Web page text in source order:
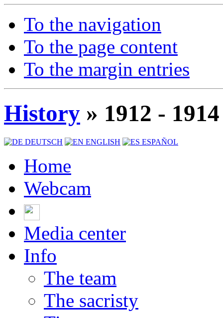
To the navigation
To the page content
To the margin entries
History » 1912 - 1914
DEUTSCH ENGLISH ESPAÑOL
Home
Webcam
Media center
Info
The team
The sacristy